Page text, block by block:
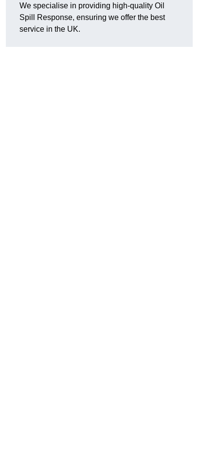
We specialise in providing high-quality Oil
Spill Response, ensuring we offer the best
service in the UK.